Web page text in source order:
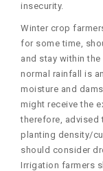
insecurity.
Winter crop
for some time,
and stay within
normal rainfall is
moisture and
might receive the
therefore, advised
planting density/
should consider
Irrigation farmers